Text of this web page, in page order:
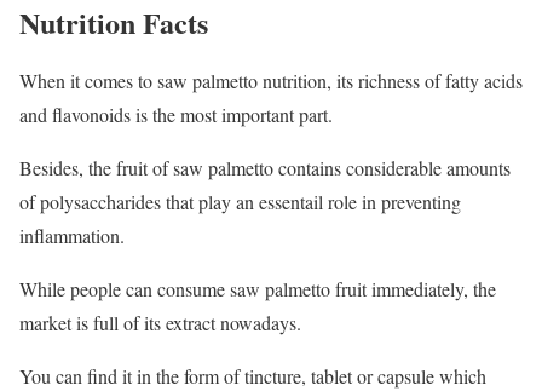
Nutrition Facts
When it comes to saw palmetto nutrition, its richness of fatty acids
and flavonoids is the most important part.
Besides, the fruit of saw palmetto contains considerable amounts
of polysaccharides that play an essentail role in preventing
inflammation.
While people can consume saw palmetto fruit immediately, the
market is full of its extract nowadays.
You can find it in the form of tincture, tablet or capsule which